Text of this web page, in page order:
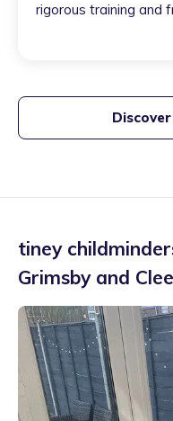
rigorous training and
tiney
Grimsby and